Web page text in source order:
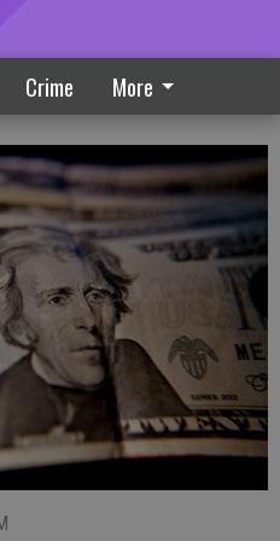
Crime More
What Donors